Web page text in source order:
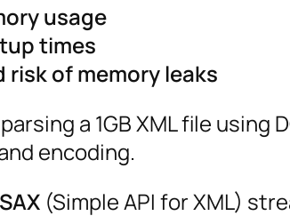
usage
times
risk of memory leaks
a 1GB XML file using
encoding.
SAX (Simple API for XML)